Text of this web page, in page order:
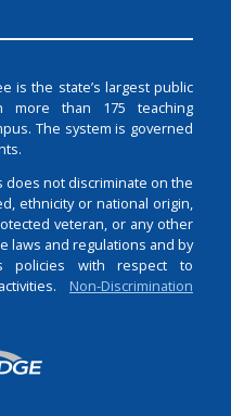
is the state’s largest public
more than 175 teaching
The system is governed
does not discriminate on the
ethnicity or national origin,
veteran, or any other
laws and regulations and by
policies with respect to
Non-Discrimination